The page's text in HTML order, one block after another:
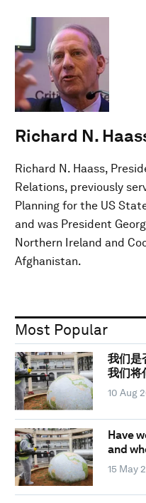
Richard N.
Richard N. Haass,
Relations, previously
Planning for the US
and was President
Northern Ireland and
Afghanistan.
Most Popular
我们是
我们将
10 Aug
Have
and
15 May